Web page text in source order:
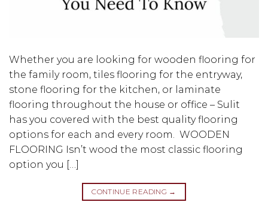
Whether you are looking for wooden flooring for
the family room, tiles flooring for the entryway,
stone flooring for the kitchen, or laminate
flooring throughout the house or office – Sulit
has you covered with the best quality flooring
options for each and every room. WOODEN
FLOORING Isn’t wood the most classic flooring
option you […]
CONTINUE READING →